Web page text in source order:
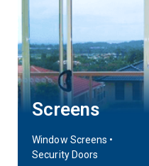
Screens
Window Screens •
Security Doors